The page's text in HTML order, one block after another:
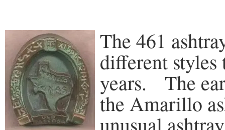
The 461
different styles
years. The
the Amarillo
unusual